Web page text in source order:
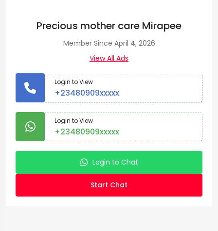
Precious mother care Mirapee
Member Since April 4, 2026
View All Ads
Login to View
+23480909xxxxx
Login to View
+23480909xxxxx
Login to Chat
Start Chat